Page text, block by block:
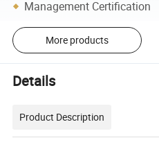
Management Certification
More products
Details
Product Description